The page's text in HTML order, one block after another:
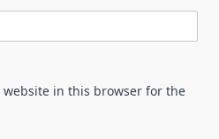
website in this browser for the